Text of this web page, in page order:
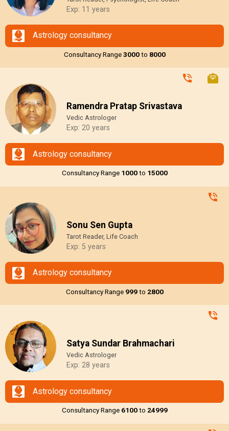
Exp: 11 years
Astrology consultancy
Consultancy Range₹3000to ₹8000
Ramendra Pratap Srivastava
Vedic Astrologer
Exp: 20 years
Astrology consultancy
Consultancy Range ₹1000to ₹15000
Sonu Sen Gupta
Tarot Reader, Life Coach
Exp: 5 years
Astrology consultancy
Consultancy Range ₹999to ₹2800
Satya Sundar Brahmachari
Vedic Astrologer
Exp: 28 years
Astrology consultancy
Consultancy Range ₹6100to ₹24999